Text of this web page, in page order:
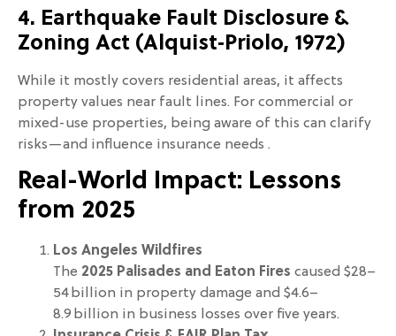
4. Earthquake Fault Disclosure &
Zoning Act (Alquist‑Priolo, 1972)
While it mostly covers residential areas, it affects
property values near fault lines. For commercial or
mixed-use properties, being aware of this can clarify
risks—and influence insurance needs .
Real-World Impact: Lessons
from 2025
Los Angeles Wildfires
The 2025 Palisades and Eaton Fires caused $28–
54 billion in property damage and $4.6–
8.9 billion in business losses over five years.